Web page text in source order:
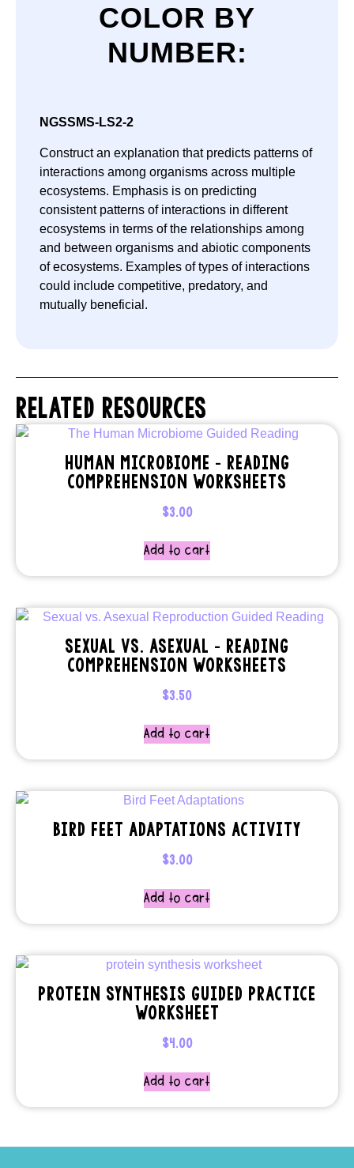
COLOR BY
NUMBER:
NGSS MS-LS2-2
Construct an explanation that predicts patterns of
interactions among organisms across multiple
ecosystems. Emphasis is on predicting
consistent patterns of interactions in different
ecosystems in terms of the relationships among
and between organisms and abiotic components
of ecosystems. Examples of types of interactions
could include competitive, predatory, and
mutually beneficial.
RELATED RESOURCES
HUMAN MICROBIOME – READING
COMPREHENSION WORKSHEETS
$3.00
Add to cart
SEXUAL VS. ASEXUAL – READING
COMPREHENSION WORKSHEETS
$3.50
Add to cart
BIRD FEET ADAPTATIONS ACTIVITY
$3.00
Add to cart
PROTEIN SYNTHESIS GUIDED PRACTICE
WORKSHEET
$4.00
Add to cart